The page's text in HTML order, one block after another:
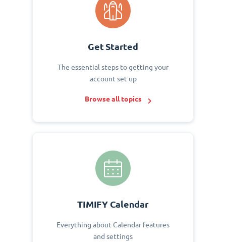
Get Started
The essential steps to getting your
account set up
Browse all topics
TIMIFY Calendar
Everything about Calendar features
and settings